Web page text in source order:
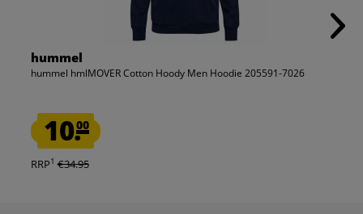
hummel
hummel hmlMOVER Cotton Hoody Men Hoodie 205591-7026
10.00
RRP1 €34.95